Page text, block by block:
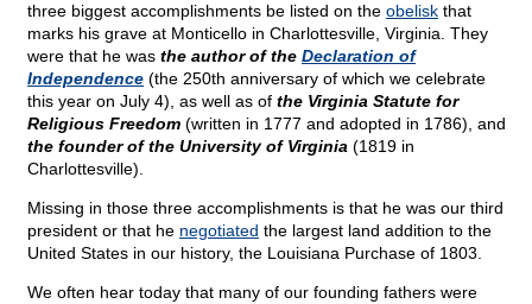
three biggest accomplishments be listed on the obelisk that
marks his grave at Monticello in Charlottesville, Virginia. They
were that he was the author of the Declaration of
Independence (the 250th anniversary of which we celebrate
this year on July 4), as well as of the Virginia Statute for
Religious Freedom (written in 1777 and adopted in 1786), and
the founder of the University of Virginia (1819 in
Charlottesville).
Missing in those three accomplishments is that he was our third
president or that he negotiated the largest land addition to the
United States in our history, the Louisiana Purchase of 1803.
We often hear today that many of our founding fathers were